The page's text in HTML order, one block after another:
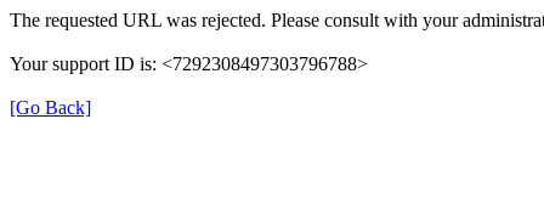
The requested URL was rejected. Please consult with your
Your support ID is: <7292308497303796788>
[Go Back]